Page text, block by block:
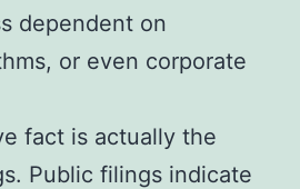
dependent on
or even corporate
fact is actually the
Public filings indicate